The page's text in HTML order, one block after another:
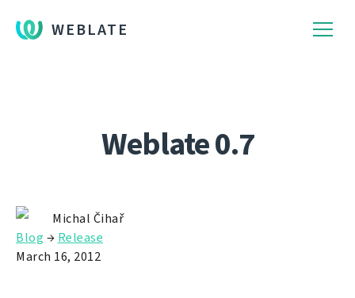
WEBLATE
Weblate 0.7
Michal Čihař
Blog → Release
March 16, 2012